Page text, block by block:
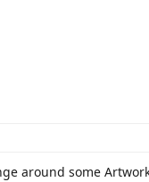
around some